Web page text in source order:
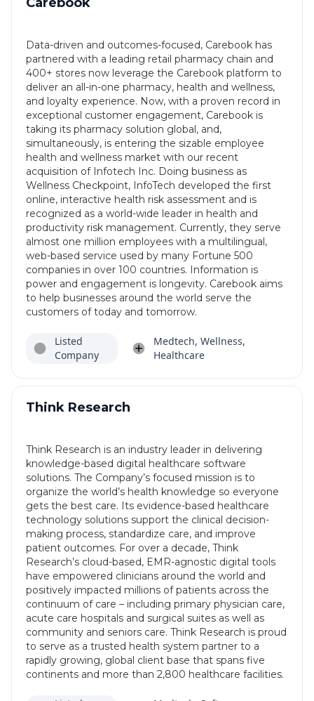
Data-driven and outcomes-focused, Carebook has
partnered with a leading retail pharmacy chain and
400+ stores now leverage the Carebook platform to
deliver an all-in-one pharmacy, health and wellness,
and loyalty experience. Now, with a proven record in
exceptional customer engagement, Carebook is
taking its pharmacy solution global, and,
simultaneously, is entering the sizable employee
health and wellness market with our recent
acquisition of Infotech Inc. Doing business as
Wellness Checkpoint, InfoTech developed the first
online, interactive health risk assessment and is
recognized as a world-wide leader in health and
productivity risk management. Currently, they serve
almost one million employees with a multilingual,
web-based service used by many Fortune 500
companies in over 100 countries. Information is
power and engagement is longevity. Carebook aims
to help businesses around the world serve the
customers of today and tomorrow.
Listed
Company
Medtech, Wellness,
Healthcare
Think Research
Think Research is an industry leader in delivering
knowledge-based digital healthcare software
solutions. The Company’s focused mission is to
organize the world’s health knowledge so everyone
gets the best care. Its evidence-based healthcare
technology solutions support the clinical decision-
making process, standardize care, and improve
patient outcomes. For over a decade, Think
Research’s cloud-based, EMR-agnostic digital tools
have empowered clinicians around the world and
positively impacted millions of patients across the
continuum of care – including primary physician care,
acute care hospitals and surgical suites as well as
community and seniors care. Think Research is proud
to serve as a trusted health system partner to a
rapidly growing, global client base that spans five
continents and more than 2,800 healthcare facilities.